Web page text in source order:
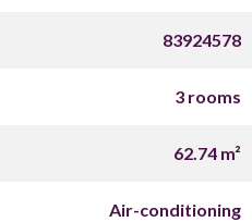
83924578
3 rooms
62.74 m²
Air-conditioning